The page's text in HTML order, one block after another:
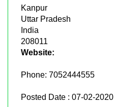
Kanpur
Uttar Pradesh
India
208011
Website:
Phone: 7052444555
Posted Date : 07-02-2020